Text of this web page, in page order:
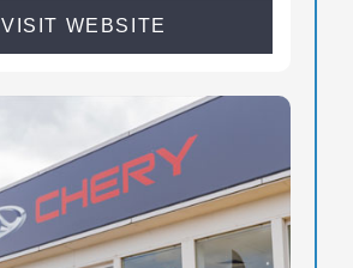
VISIT WEBSITE